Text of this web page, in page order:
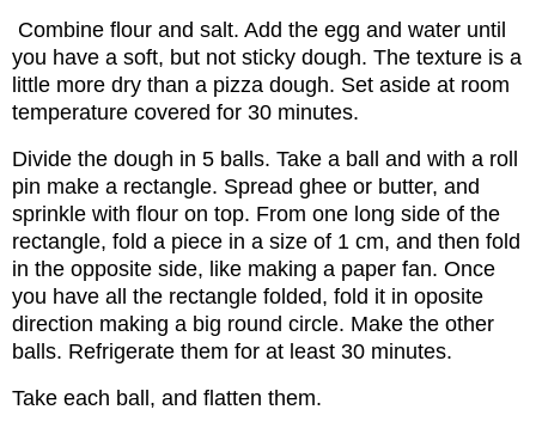
Combine flour and salt. Add the egg and water until
you have a soft, but not sticky dough. The texture is a
little more dry than a pizza dough. Set aside at room
temperature covered for 30 minutes.
Divide the dough in 5 balls. Take a ball and with a roll
pin make a rectangle. Spread ghee or butter, and
sprinkle with flour on top. From one long side of the
rectangle, fold a piece in a size of 1 cm, and then fold
in the opposite side, like making a paper fan. Once
you have all the rectangle folded, fold it in oposite
direction making a big round circle. Make the other
balls. Refrigerate them for at least 30 minutes.
Take each ball, and flatten them.